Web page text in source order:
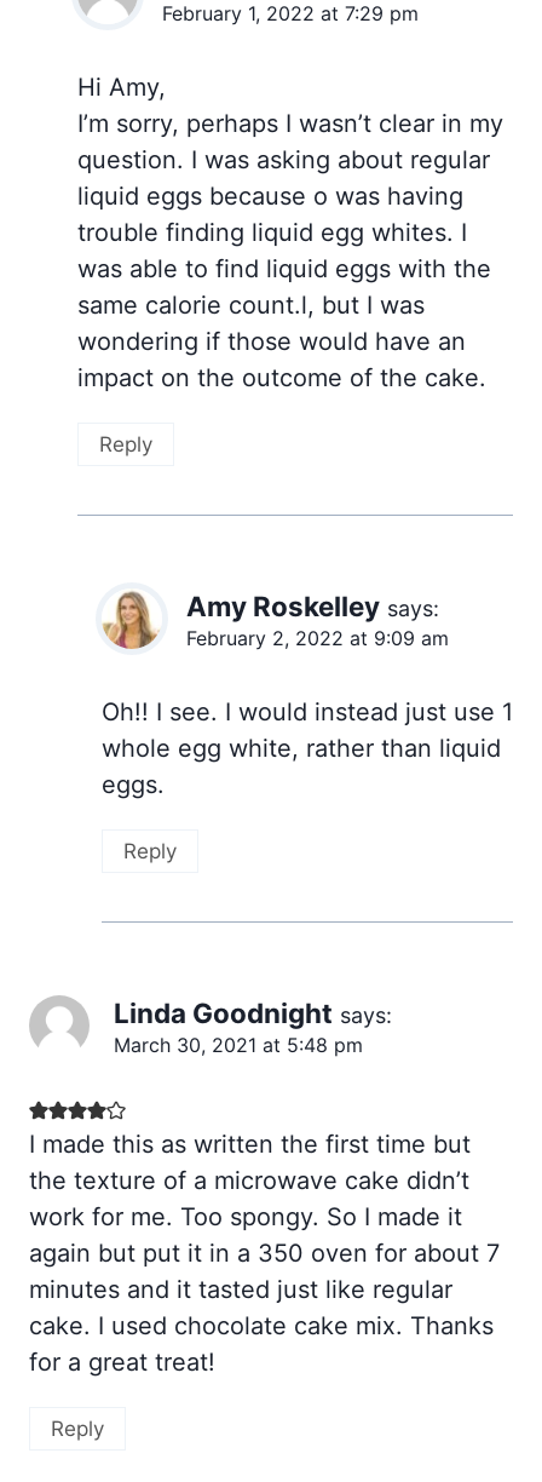
February 1, 2022 at 7:29 pm
Hi Amy,
I’m sorry, perhaps I wasn’t clear in my
question. I was asking about regular
liquid eggs because o was having
trouble finding liquid egg whites. I
was able to find liquid eggs with the
same calorie count.l, but I was
wondering if those would have an
impact on the outcome of the cake.
Reply
Amy Roskelley says:
February 2, 2022 at 9:09 am
Oh!! I see. I would instead just use 1
whole egg white, rather than liquid
eggs.
Reply
Linda Goodnight says:
March 30, 2021 at 5:48 pm
I made this as written the first time but
the texture of a microwave cake didn’t
work for me. Too spongy. So I made it
again but put it in a 350 oven for about 7
minutes and it tasted just like regular
cake. I used chocolate cake mix. Thanks
for a great treat!
Reply